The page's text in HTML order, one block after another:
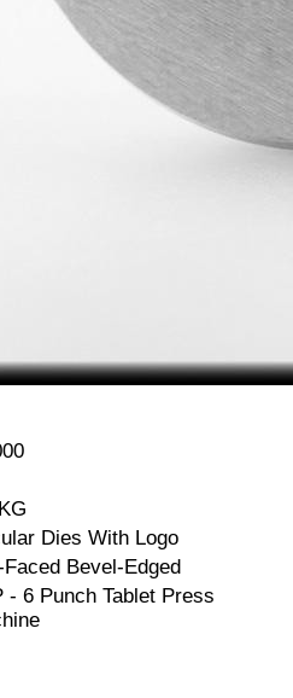
Dies With Logo
Faced Bevel-Edged
- 6 Punch Tablet Press